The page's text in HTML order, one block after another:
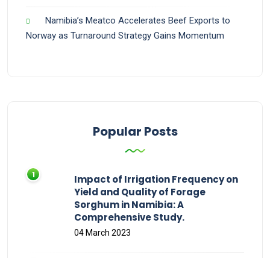
Namibia’s Meatco Accelerates Beef Exports to
Norway as Turnaround Strategy Gains Momentum
Popular Posts
Impact of Irrigation Frequency on
Yield and Quality of Forage
Sorghum in Namibia: A
Comprehensive Study.
04 March 2023